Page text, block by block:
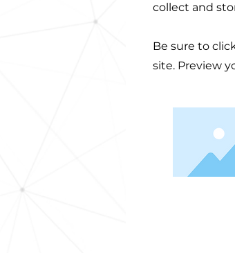
collect and
Be sure to
site. Preview